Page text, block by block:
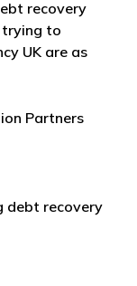
recovery
trying to
UK are as
Partners
debt recovery